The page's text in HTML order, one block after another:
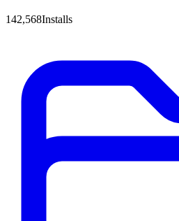
142,568Installs